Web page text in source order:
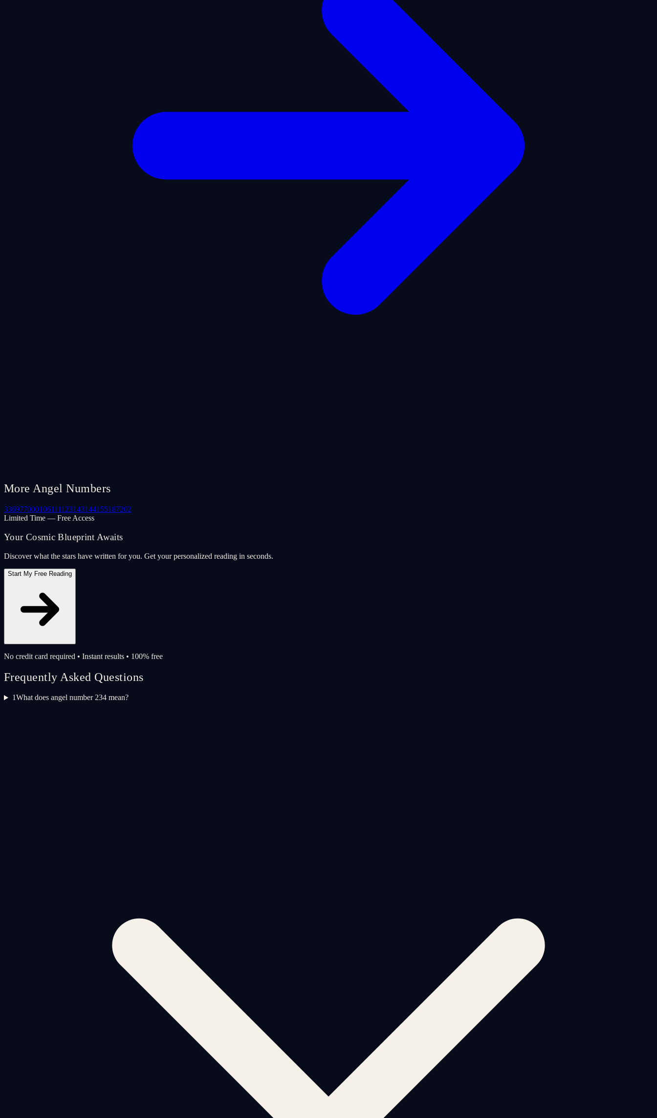
More Angel Numbers
336977000106111123143144155187202
Limited Time — Free Access
Your Cosmic Blueprint Awaits
Discover what the stars have written for you. Get your personalized reading in seconds.
Start My Free Reading
No credit card required • Instant results • 100% free
Frequently Asked Questions
1What does angel number 234 mean?